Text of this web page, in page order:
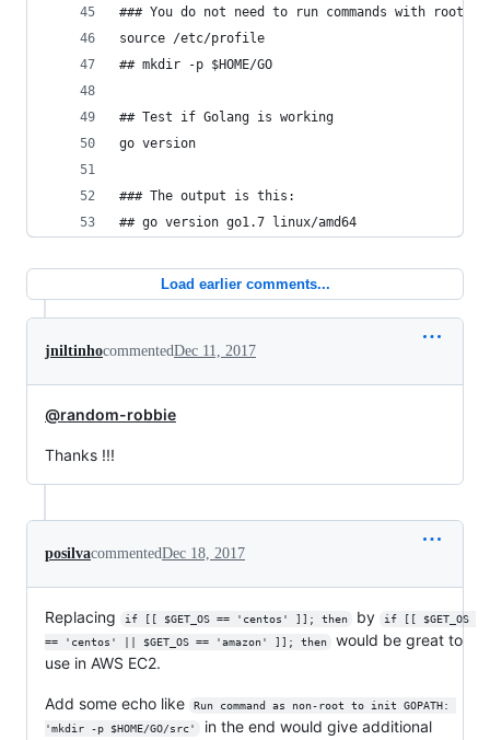
### You do not need to run commands with root or
source /etc/profile
## mkdir -p $HOME/GO
## Test if Golang is working
go version
### The output is this:
## go version go1.7 linux/amd64
Load earlier comments...
jniltinhocommentedDec 11, 2017
@random-robbie
Thanks !!!
posilvacommentedDec 18, 2017
Replacing if [[ $GET_OS == 'centos' ]]; then by
if [[ $GET_OS
== 'centos' || $GET_OS == 'amazon' ]]; then
would be great to
use in AWS EC2.
Add some echo like
Run command as non-root to init GOPATH:
'mkdir -p $HOME/GO/src'
in the end would give additional